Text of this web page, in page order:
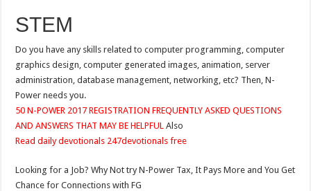
STEM
Do you have any skills related to computer programming, computer
graphics design, computer generated images, animation, server
administration, database management, networking, etc? Then, N-
Power needs you.
50 N-POWER 2017 REGISTRATION FREQUENTLY ASKED QUESTIONS
AND ANSWERS THAT MAY BE HELPFULAlso
Read daily devotionals 247devotionals free
Looking for a Job? Why Not try N-Power Tax, It Pays More and You Get
Chance for Connections with FG